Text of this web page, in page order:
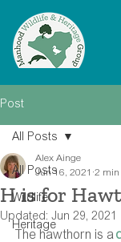
Post
All Posts
Wildlife
Heritage
All Posts
H is for
Alex Ainge
Jun 16, 2021 2 min
Updated: Jun 29, 2021
The hawthorn is a